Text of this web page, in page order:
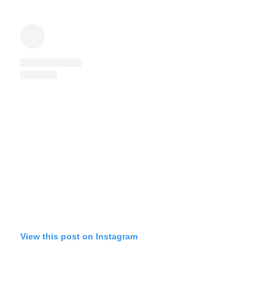
View this post on Instagram